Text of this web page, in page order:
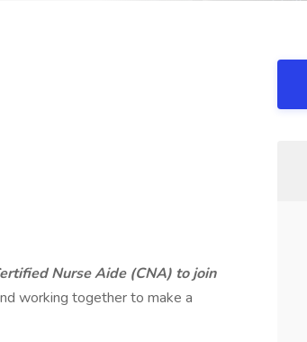
Nurse Aide (CNA) to join
working together to make a